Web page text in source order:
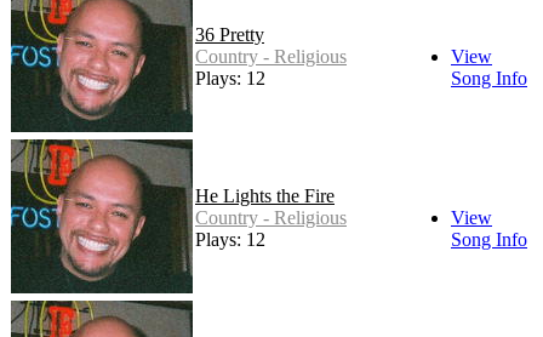
36 Pretty
Country - Religious
Plays: 12
View
Song Info
He Lights the Fire
Country - Religious
Plays: 12
View
Song Info